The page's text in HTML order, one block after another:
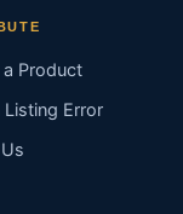
Product
Listing Error